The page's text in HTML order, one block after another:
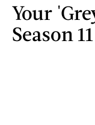
Your
Season